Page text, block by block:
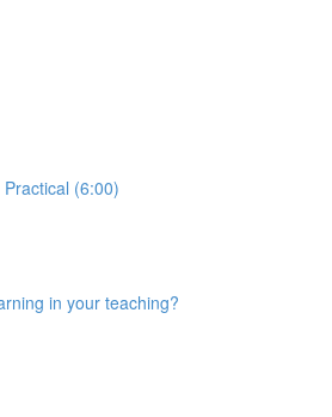
(6:00)
in your teaching?